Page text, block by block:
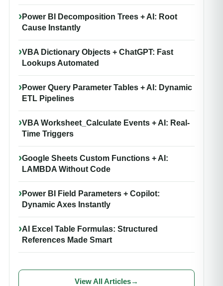
Power BI Decomposition Trees + AI: Root
Cause Instantly
VBA Dictionary Objects + ChatGPT: Fast
Lookups Automated
Power Query Parameter Tables + AI: Dynamic
ETL Pipelines
VBA Worksheet_Calculate Events + AI: Real-
Time Triggers
Google Sheets Custom Functions + AI:
LAMBDA Without Code
Power BI Field Parameters + Copilot:
Dynamic Axes Instantly
AI Excel Table Formulas: Structured
References Made Smart
View All Articles→